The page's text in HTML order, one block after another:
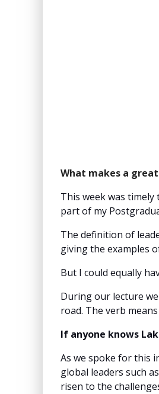
What makes a
This week was
part of my
The definition of
giving the examples
But I could equally
During our lecture
road. The verb
If anyone knows
As we spoke for this
global leaders such
risen to the